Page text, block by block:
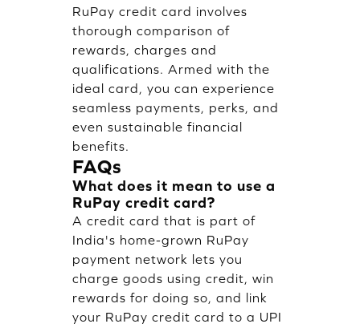
RuPay credit card involves
thorough comparison of
rewards, charges and
qualifications. Armed with the
ideal card, you can experience
seamless payments, perks, and
even sustainable financial
benefits.
FAQs
What does it mean to use a
RuPay credit card?
A credit card that is part of
India's home-grown RuPay
payment network lets you
charge goods using credit, win
rewards for doing so, and link
your RuPay credit card to a UPI